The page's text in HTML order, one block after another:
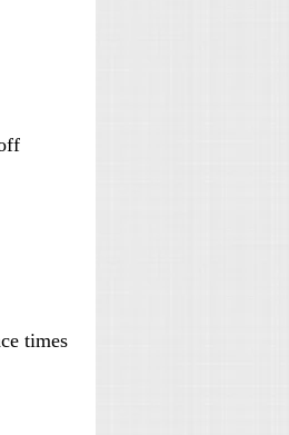
times